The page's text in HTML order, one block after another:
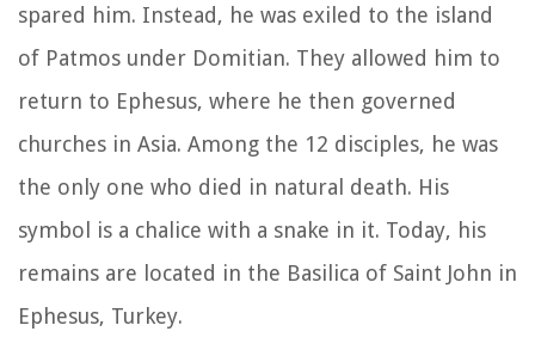
spared him. Instead, he was exiled to the island
of Patmos under Domitian. They allowed him to
return to Ephesus, where he then governed
churches in Asia. Among the 12 disciples, he was
the only one who died in natural death. His
symbol is a chalice with a snake in it. Today, his
remains are located in the Basilica of Saint John in
Ephesus, Turkey.